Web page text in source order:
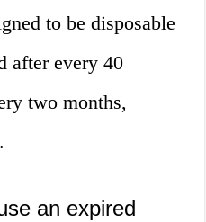
to be disposable
after every 40
two months,
an expired